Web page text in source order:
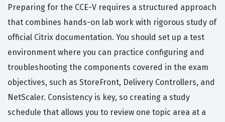
Preparing for the CCE-V requires a structured approach
that combines hands-on lab work with rigorous study of
official Citrix documentation. You should set up a test
environment where you can practice configuring and
troubleshooting the components covered in the exam
objectives, such as StoreFront, Delivery Controllers, and
NetScaler. Consistency is key, so creating a study
schedule that allows you to review one topic area at a